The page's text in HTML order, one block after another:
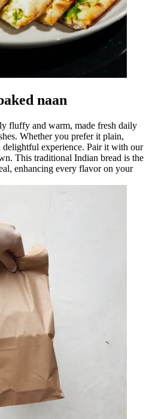
naan
fluffy and warm, made fresh daily
Whether you prefer it plain,
delightful experience. Pair it with our
This traditional Indian bread is the
enhancing every flavor on your